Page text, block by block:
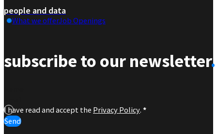
people and data
What we offerJob Openings
subscribe to our newsletter.
I have read and accept the Privacy Policy. *
Send